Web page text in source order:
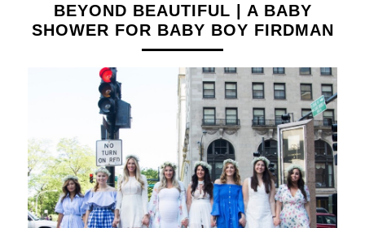
BEYOND BEAUTIFUL | A BABY
SHOWER FOR BABY BOY FIRDMAN